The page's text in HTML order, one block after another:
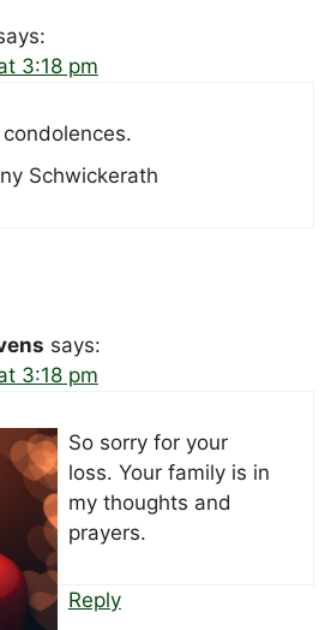
3:18 pm
Schwickerath
says:
3:18 pm
So sorry for your
loss. Your family is in
my thoughts and
prayers.
Reply